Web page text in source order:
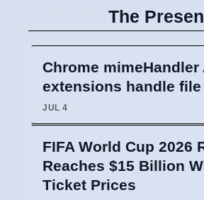
The
Chrome mimeHandler
extensions handle
JUL 4
FIFA World Cup 2026
Reaches $15 Billion
Ticket Prices